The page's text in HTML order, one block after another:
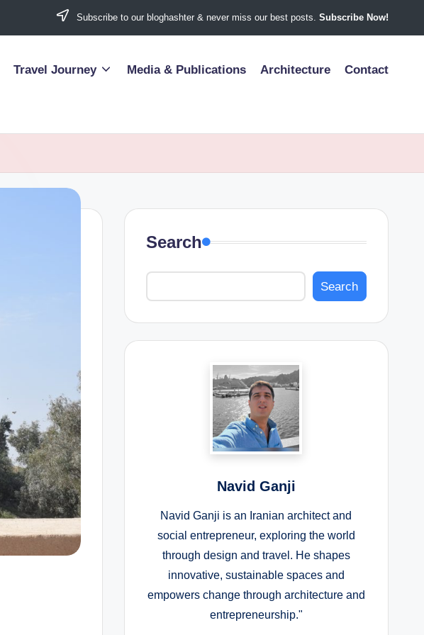
Subscribe to our bloghashter & never miss our best posts. Subscribe Now!
Travel Journey Media & Publications Architecture Contact
Search
Search
Navid Ganji
Navid Ganji is an Iranian architect and
social entrepreneur, exploring the world
through design and travel. He shapes
innovative, sustainable spaces and
empowers change through architecture and
entrepreneurship."